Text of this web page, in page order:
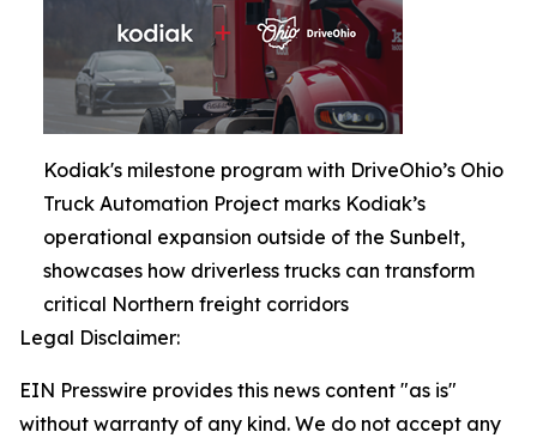
Kodiak's milestone program with DriveOhio’s Ohio
Truck Automation Project marks Kodiak’s
operational expansion outside of the Sunbelt,
showcases how driverless trucks can transform
critical Northern freight corridors
Legal Disclaimer:
EIN Presswire provides this news content "as is"
without warranty of any kind. We do not accept any